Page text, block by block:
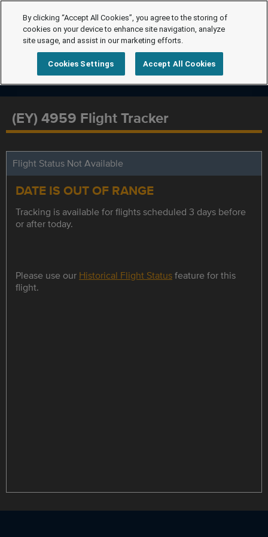
(EY) 4959 Flight Tracker
Flight Status Not Available
DATE IS OUT OF RANGE
Tracking is available for flights scheduled 3 days before
or after today.
Please use our Historical Flight Statusfeature for this
flight.
By clicking “Accept All Cookies”, you agree to the storing of
cookies on your device to enhance site navigation, analyze
site usage, and assist in our marketing efforts.
Cookies Settings Accept All Cookies